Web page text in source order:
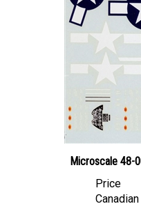
Microscale 48-
Canadian